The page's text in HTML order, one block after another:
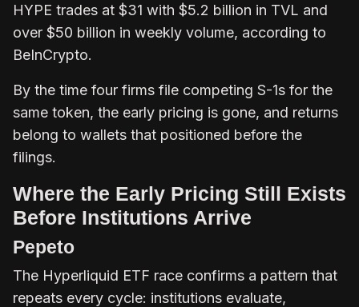
HYPE trades at $31 with $5.2 billion in TVL and
over $50 billion in weekly volume, according to
BeInCrypto.
By the time four firms file competing S-1s for the
same token, the early pricing is gone, and returns
belong to wallets that positioned before the
filings.
Where the Early Pricing Still Exists
Before Institutions Arrive
Pepeto
The Hyperliquid ETF race confirms a pattern that
repeats every cycle: institutions evaluate,